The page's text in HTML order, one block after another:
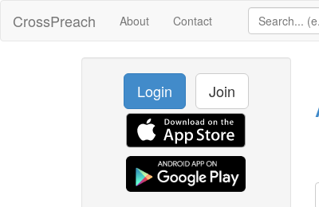
CrossPreach About Contact
Login Join